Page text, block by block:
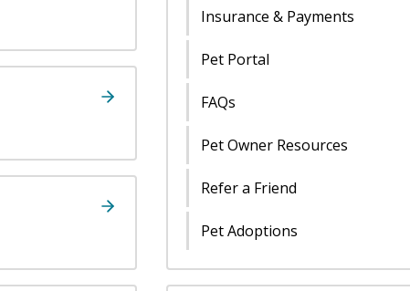
Insurance & Payments
Pet Portal
FAQs
Pet Owner Resources
Refer a Friend
Pet Adoptions